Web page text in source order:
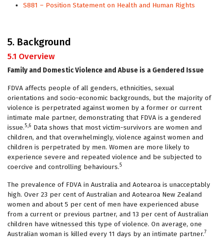
S881 – Position Statement on Health and Human Rights
5. Background
5.1 Overview
Family and Domestic Violence and Abuse is a Gendered Issue
FDVA affects people of all genders, ethnicities, sexual
orientations and socio-economic backgrounds, but the majority of
violence is perpetrated against women by a former or current
intimate male partner, demonstrating that FDVA is a gendered
issue.5,6 Data shows that most victim-survivors are women and
children, and that overwhelmingly, violence against women and
children is perpetrated by men. Women are more likely to
experience severe and repeated violence and be subjected to
coercive and controlling behaviours.5
The prevalence of FDVA in Australia and Aotearoa is unacceptably
high. Over 23 per cent of Australian and Aotearoa New Zealand
women and about 5 per cent of men have experienced abuse
from a current or previous partner, and 13 per cent of Australian
children have witnessed this type of violence. On average, one
Australian woman is killed every 11 days by an intimate partner.7